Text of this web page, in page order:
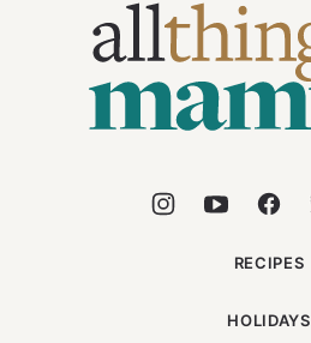
Things
Mamma
RECIPES
HOLIDAYS